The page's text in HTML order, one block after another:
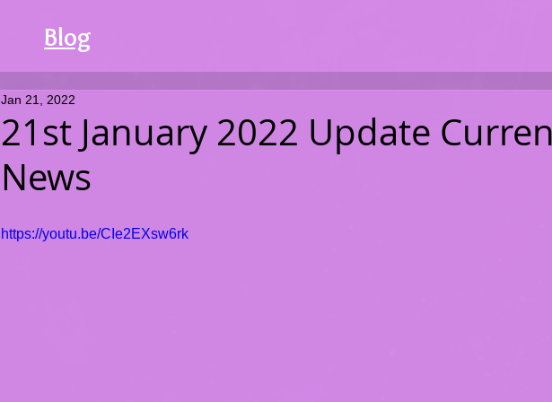
21st January 2022 Update
News
Jan 21, 2022
https://youtu.be/CIe2EXsw6rk
Blog